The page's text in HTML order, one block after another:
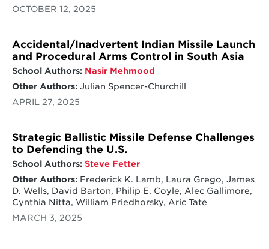
OCTOBER 12, 2025
Accidental/Inadvertent Indian Missile Launch
and Procedural Arms Control in South Asia
School Authors: Nasir Mehmood
Other Authors:Julian Spencer-Churchill
APRIL 27, 2025
Strategic Ballistic Missile Defense Challenges
to Defending the U.S.
School Authors: Steve Fetter
Other Authors:Frederick K. Lamb, Laura Grego, James
D. Wells, David Barton, Philip E. Coyle, Alec Gallimore,
Cynthia Nitta, William Priedhorsky, Aric Tate
MARCH 3, 2025